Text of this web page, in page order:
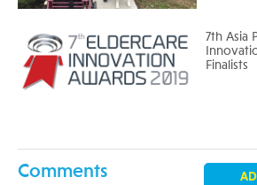
7th Asia
Finalists
Comments